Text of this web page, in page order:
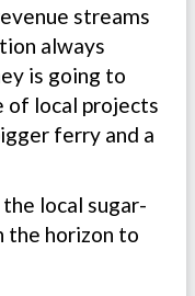
streams
always
is going to
of local projects
ferry and a
local sugar-
the horizon to